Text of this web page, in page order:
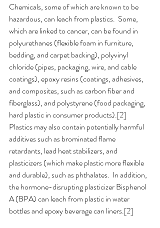
Chemicals, some of which are known to be
hazardous, can leach from plastics.  Some,
which are linked to cancer, can be found in
polyurethanes (flexible foam in furniture,
bedding, and carpet backing), polyvinyl
chloride (pipes, packaging, wire, and cable
coatings), epoxy resins (coatings, adhesives,
and composites, such as carbon fiber and
fiberglass), and polystyrene (food packaging,
hard plastic in consumer products).[2]
Plastics may also contain potentially harmful
additives such as brominated flame
retardants, lead heat stabilizers, and
plasticizers (which make plastic more flexible
and durable), such as phthalates.  In addition,
the hormone-disrupting plasticizer Bisphenol
A (BPA) can leach from plastic in water
bottles and epoxy beverage can liners.[2]